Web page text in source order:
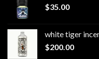
$35.00
white tiger
$200.00